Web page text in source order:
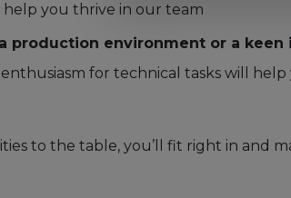
you thrive in our team
production environment or a
for technical tasks will
to the table, you’ll fit right in and